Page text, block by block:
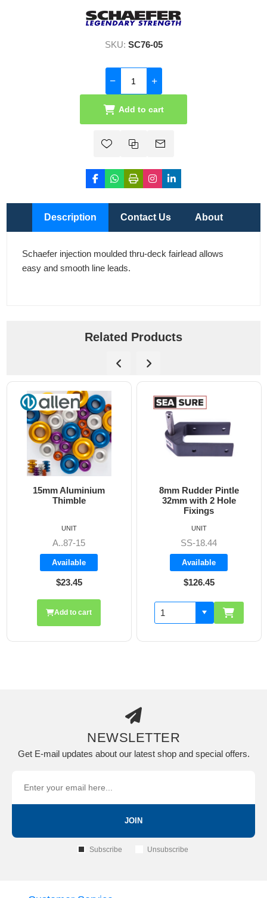
SKU: SC76-05
Add to cart
Description Contact Us About
Schaefer injection moulded thru-deck fairlead allows
easy and smooth line leads.
Related Products
15mm Aluminium
Thimble
A..87-15
Available
$23.45
UNIT
Add to cart
8mm Rudder Pintle
32mm with 2 Hole
Fixings
SS-18.44
Available
$126.45
UNIT
NEWSLETTER
Get E-mail updates about our latest shop and special offers.
JOIN
Subscribe Unsubscribe